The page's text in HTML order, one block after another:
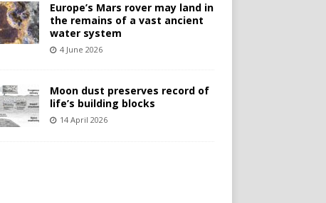
Europe’s Mars rover may land in
the remains of a vast ancient
water system
4 June 2026
Moon dust preserves record of
life’s building blocks
14 April 2026